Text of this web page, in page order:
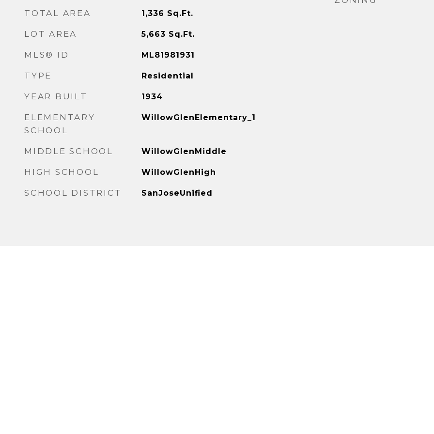
TOTAL AREA 1,336 Sq.Ft.
LOT AREA 5,663 Sq.Ft.
MLS® ID ML81981931
TYPE Residential
YEAR BUILT 1934
ELEMENTARY
SCHOOL
WillowGlenElementary_1
MIDDLE SCHOOL WillowGlenMiddle
HIGH SCHOOL WillowGlenHigh
SCHOOL DISTRICT SanJoseUnified